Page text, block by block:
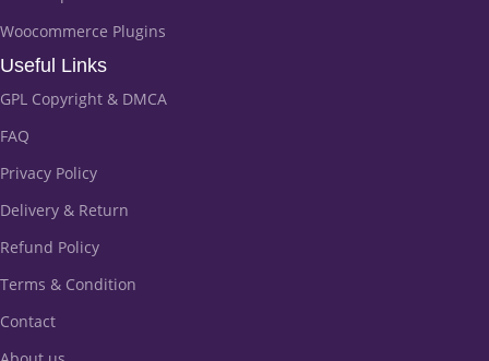
Woocommerce Plugins
Useful Links
GPL Copyright & DMCA
FAQ
Privacy Policy
Delivery & Return
Refund Policy
Terms & Condition
Contact